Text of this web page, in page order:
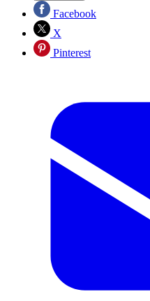
Facebook
X
Pinterest